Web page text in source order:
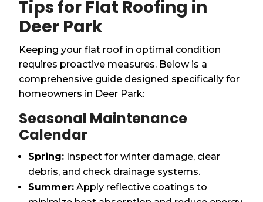
Tips for Flat Roofing in
Deer Park
Keeping your flat roof in optimal condition
requires proactive measures. Below is a
comprehensive guide designed specifically for
homeowners in Deer Park:
Seasonal Maintenance
Calendar
Spring: Inspect for winter damage, clear
debris, and check drainage systems.
Summer: Apply reflective coatings to